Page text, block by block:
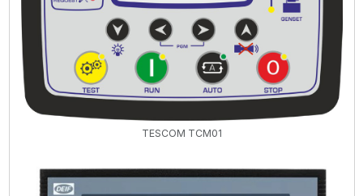
TESCOM TCM01